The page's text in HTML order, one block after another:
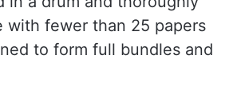
with fewer than 25 papers
to form full bundles and